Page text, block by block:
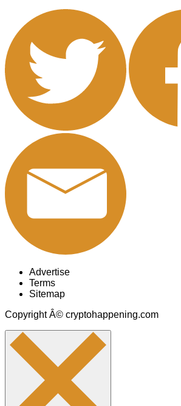
Advertise
Terms
Sitemap
Copyright Â© cryptohappening.com